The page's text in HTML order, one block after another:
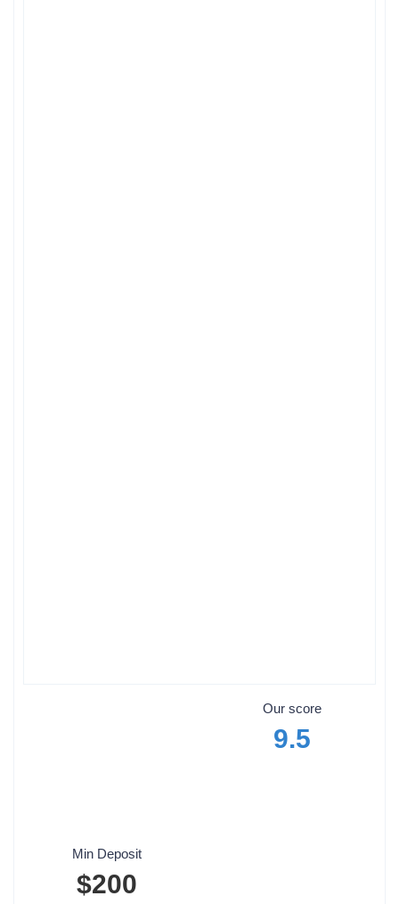
Min Deposit
$200
Our score
9.5